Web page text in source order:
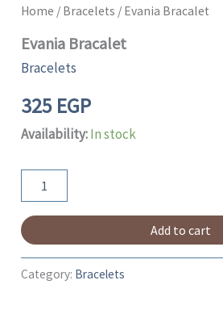
Home / Bracelets / Evania Bracalet
Evania Bracalet
Bracelets
325 EGP
Availability:In stock
Add to cart
Category: Bracelets